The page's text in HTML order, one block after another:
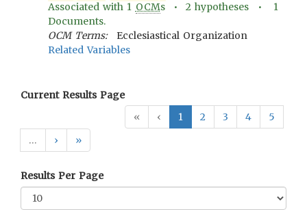
Associated with 1 OCMs •2 hypotheses • 1
Documents.
OCM Terms:
Ecclesiastical Organization
Related Variables
Current Results Page
«
‹ 1 2 3 4
5
…
› »
Results Per Page